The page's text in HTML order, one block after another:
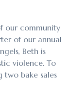
our community
of our annual
Beth is
violence. To
two bake sales